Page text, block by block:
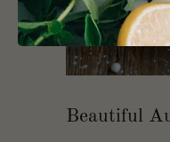
Beautiful